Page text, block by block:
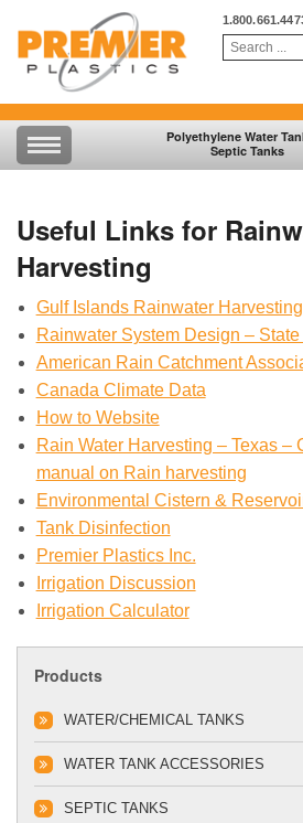
Polyethylene Water
Septic Tanks
Useful Links for
Harvesting
Gulf Islands Rainwater Harvesting
Rainwater System Design – State
American Rain Catchment
Canada Climate Data
How to Website
Rain Water Harvesting – Texas –
manual on Rain harvesting
Environmental Cistern &
Tank Disinfection
Premier Plastics Inc.
Irrigation Discussion
Irrigation Calculator
Products
WATER/CHEMICAL TANKS
WATER TANK ACCESSORIES
SEPTIC TANKS